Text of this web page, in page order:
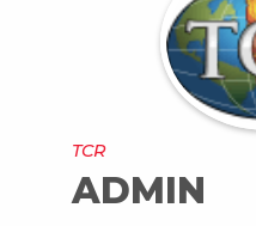
TCR
ADMIN